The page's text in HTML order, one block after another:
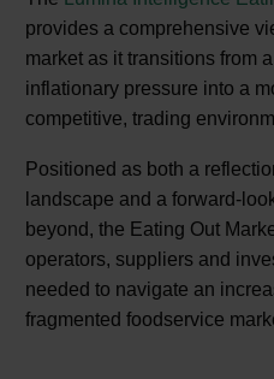
provides a comprehensive
market as it transitions from
inflationary pressure into a
competitive, trading
Positioned as both a
landscape and a forward-
beyond, the Eating Out
operators, suppliers and
needed to navigate an
fragmented foodservice